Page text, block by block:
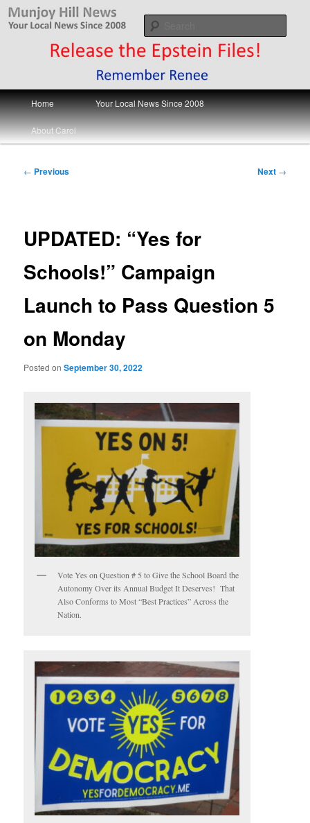
Skip
Munjoy Hill News
Your Local News
Main
menu
Home Your Local News Since 2008
About Carol
Post
← Previous Next →
UPDATED: “Yes for
Schools!” Campaign
Launch to Pass Question 5
on Monday
Posted onSeptember 30, 2022
Vote Yes on Question # 5 to Give the School Board the
Autonomy Over its Annual Budget It Deserves! That
Also Conforms to Most “Best Practices” Across the
Nation.